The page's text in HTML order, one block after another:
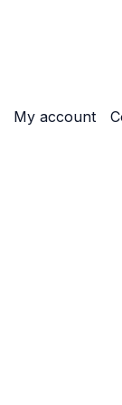
My account